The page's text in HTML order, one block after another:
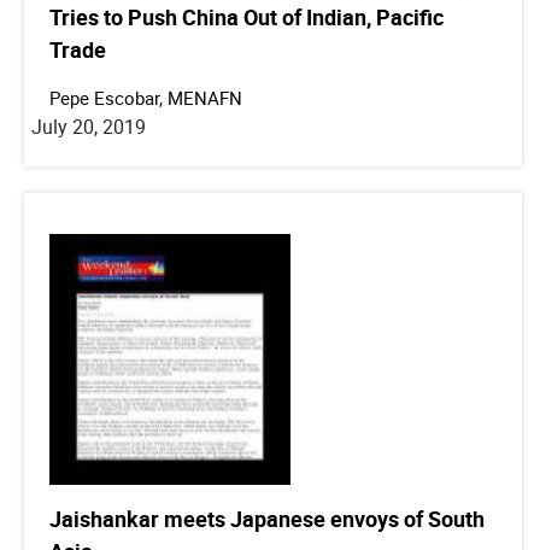
Tries to Push China Out of Indian, Pacific
Trade
Pepe Escobar, MENAFN
July 20, 2019
Jaishankar meets Japanese envoys of South